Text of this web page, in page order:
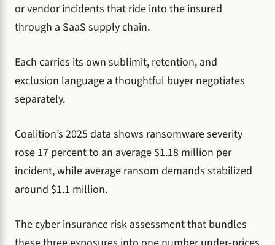
or vendor incidents that ride into the insured
through a SaaS supply chain.
Each carries its own sublimit, retention, and
exclusion language a thoughtful buyer negotiates
separately.
Coalition’s 2025 data shows ransomware severity
rose 17 percent to an average $1.18 million per
incident, while average ransom demands stabilized
around $1.1 million.
The cyber insurance risk assessment that bundles